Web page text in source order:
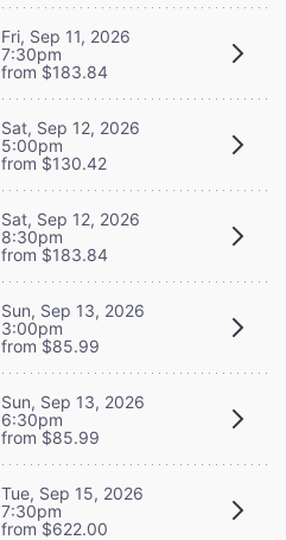
Fri, Sep 11, 2026
7:30pm
from $183.84
Sat, Sep 12, 2026
5:00pm
from $130.42
Sat, Sep 12, 2026
8:30pm
from $183.84
Sun, Sep 13, 2026
3:00pm
from $85.99
Sun, Sep 13, 2026
6:30pm
from $85.99
Tue, Sep 15, 2026
7:30pm
from $622.00